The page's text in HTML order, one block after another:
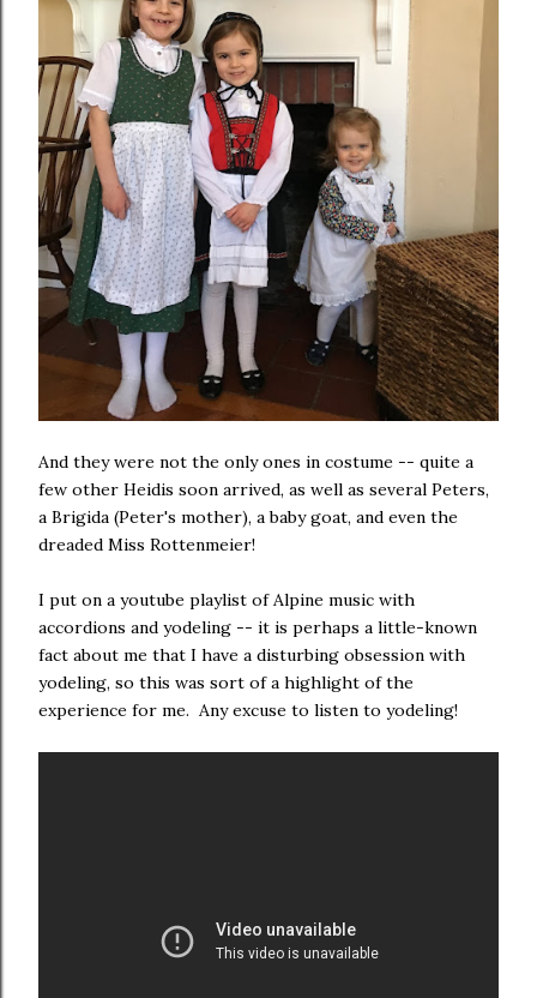
And they were not the only ones in costume -- quite a
few other Heidis soon arrived, as well as several Peters,
a Brigida (Peter's mother), a baby goat, and even the
dreaded Miss Rottenmeier!
I put on a youtube playlist of Alpine music with
accordions and yodeling -- it is perhaps a little-known
fact about me that I have a disturbing obsession with
yodeling, so this was sort of a highlight of the
experience for me. Any excuse to listen to yodeling!